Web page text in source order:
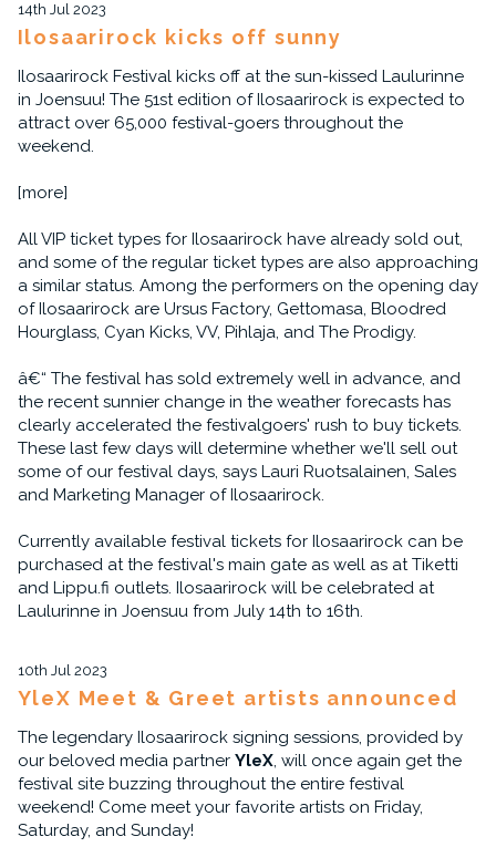
14th Jul 2023
Ilosaarirock kicks off sunny
Ilosaarirock Festival kicks off at the sun-kissed Laulurinne
in Joensuu! The 51st edition of Ilosaarirock is expected to
attract over 65,000 festival-goers throughout the
weekend.
[more]
All VIP ticket types for Ilosaarirock have already sold out,
and some of the regular ticket types are also approaching
a similar status. Among the performers on the opening day
of Ilosaarirock are Ursus Factory, Gettomasa, Bloodred
Hourglass, Cyan Kicks, VV, Pihlaja, and The Prodigy.
â€“ The festival has sold extremely well in advance, and
the recent sunnier change in the weather forecasts has
clearly accelerated the festivalgoers' rush to buy tickets.
These last few days will determine whether we'll sell out
some of our festival days, says Lauri Ruotsalainen, Sales
and Marketing Manager of Ilosaarirock.
Currently available festival tickets for Ilosaarirock can be
purchased at the festival's main gate as well as at Tiketti
and Lippu.fi outlets. Ilosaarirock will be celebrated at
Laulurinne in Joensuu from July 14th to 16th.
10th Jul 2023
YleX Meet & Greet artists announced
The legendary Ilosaarirock signing sessions, provided by
our beloved media partner YleX, will once again get the
festival site buzzing throughout the entire festival
weekend! Come meet your favorite artists on Friday,
Saturday, and Sunday!